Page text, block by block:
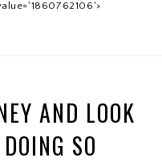
AND LOOK
SO